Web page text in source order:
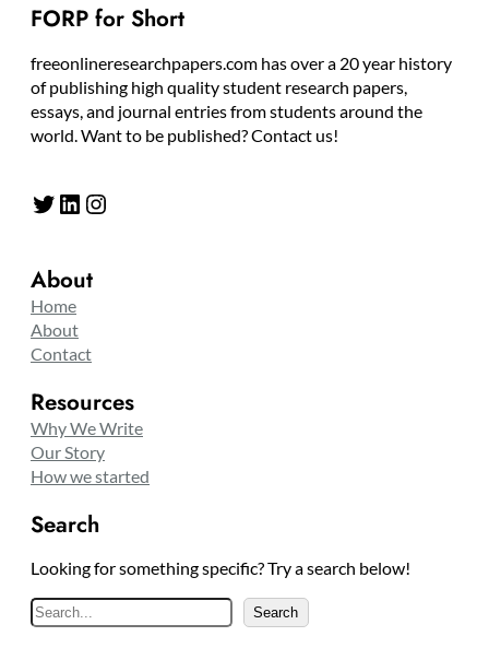
FORP for Short
freeonlineresearchpapers.com has over a 20 year history
of publishing high quality student research papers,
essays, and journal entries from students around the
world. Want to be published? Contact us!
Twitter LinkedIn Instagram
About
Home
About
Contact
Resources
Why We Write
Our Story
How we started
Search
Looking for something specific? Try a search below!
S
e
Search